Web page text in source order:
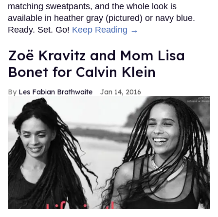
matching sweatpants, and the whole look is
available in heather gray (pictured) or navy blue.
Ready. Set. Go! Keep Reading →
Zoë Kravitz and Mom Lisa
Bonet for Calvin Klein
Les Fabian Brathwaite Jan 14, 2016